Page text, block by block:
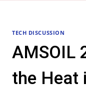
TECH DISCUSSION
AMSOIL
the Heat